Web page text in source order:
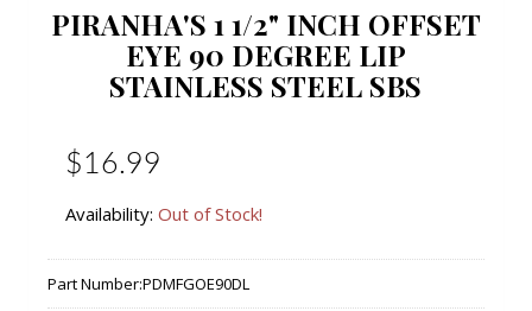
PIRANHA'S 1 1/2" INCH OFFSET
EYE 90 DEGREE LIP
STAINLESS STEEL SBS
$16.99
Availability: Out of Stock!
Part Number:PDMFGOE90DL